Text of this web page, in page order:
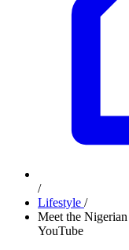
/
Lifestyle /
Meet the
YouTube